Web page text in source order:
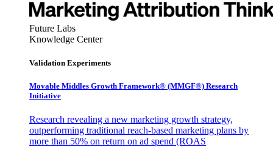
Future Labs
Knowledge Center
Validation Experiments
Movable Middles Growth Framework® (MMGF®) Research
Initiative
Research revealing a new marketing growth strategy,
outperforming traditional reach-based marketing plans by
more than 50% on return on ad spend (ROAS